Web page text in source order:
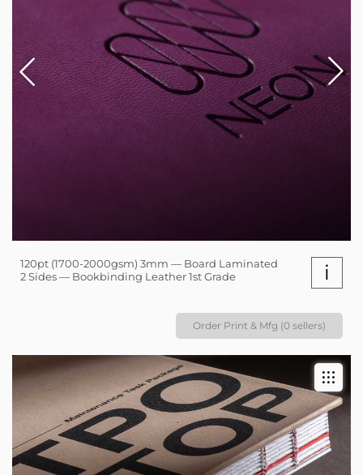
120pt (1700-2000gsm) 3mm — Board Laminated
2 Sides — Bookbinding Leather 1st Grade
i
Order Print & Mfg (0 sellers)